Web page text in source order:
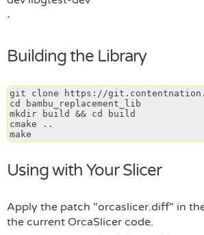
Building the Library
git clone https://
cd bambu_replacement_lib
mkdir build && cd build
cmake ..
make
Using with Your Slicer
Apply the patch "orcaslicer.diff" in
the current OrcaSlicer code.